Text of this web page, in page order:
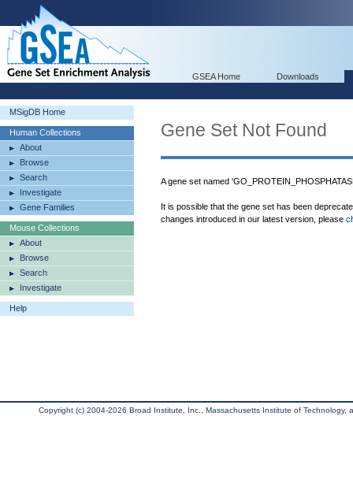
GSEA Home Downloads
MSigDB Home
Human Collections
About
Browse
Search
Investigate
Gene Families
Mouse Collections
About
Browse
Search
Investigate
Help
Gene Set Not Found
A gene set named
It is possible that the gene set has been
changes introduced in our latest version, please
Copyright (c) 2004-2026 Broad Institute, Inc., Massachusetts Institute of Technology,